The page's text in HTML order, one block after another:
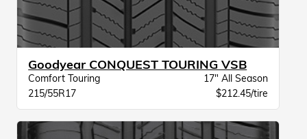
Goodyear CONQUEST TOURING VSB
Comfort Touring
17" All Season
215/55R17
$212.45/tire